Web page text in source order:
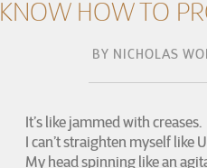
KNOW HOW TO
BY NICHOLAS
It’s like jammed with creases.
I can’t straighten myself like
My head spinning like an